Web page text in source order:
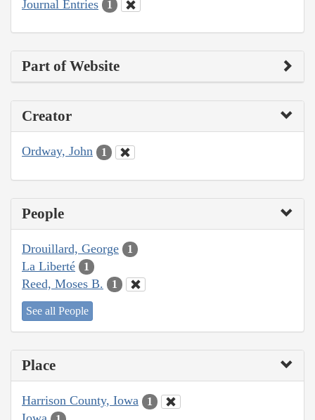
Journal Entries 1
Part of Website
Creator
Ordway, John 1
People
Drouillard, George 1
La Liberté 1
Reed, Moses B. 1
See all People
Place
Harrison County, Iowa 1